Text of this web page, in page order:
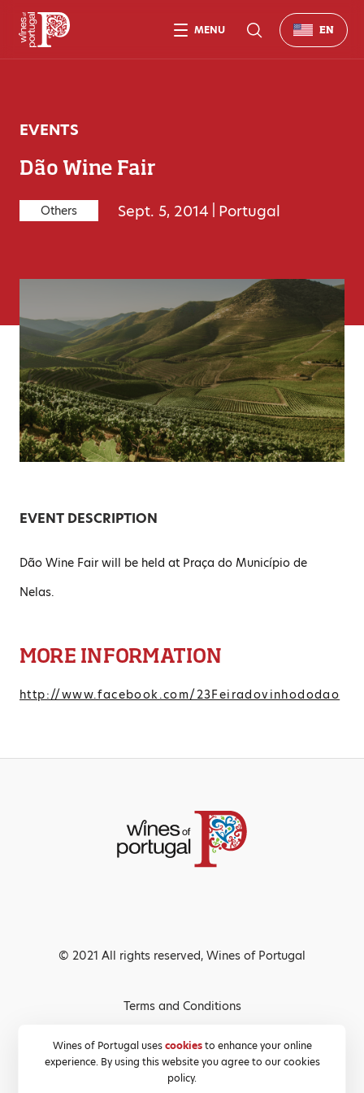
EVENTS
Dão Wine Fair
Others Sept. 5, 2014 Portugal
EVENT DESCRIPTION
Dão Wine Fair will be held at Praça do Município de
Nelas.
MORE INFORMATION
http://www.facebook.com/23Feiradovinhododao
MENU EN
Wines of Portugal usescookiesto enhance your online
experience. By using this website you agree to our cookies
policy.
© 2021 All rights reserved, Wines of Portugal
Terms and Conditions
Privacy Policy
Cookies Policy